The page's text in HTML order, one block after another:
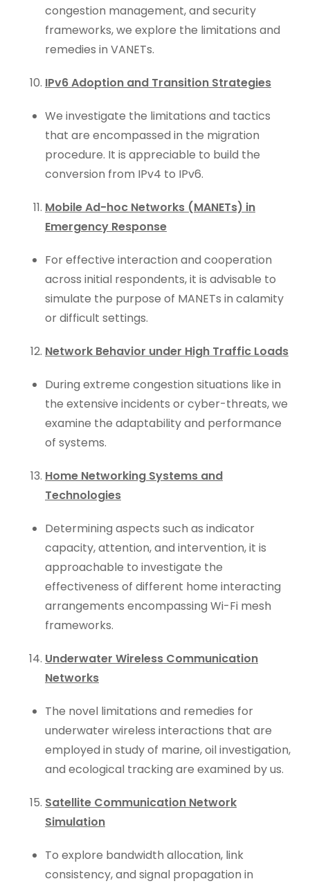
congestion management, and security
frameworks, we explore the limitations and
remedies in VANETs.
IPv6 Adoption and Transition Strategies
We investigate the limitations and tactics
that are encompassed in the migration
procedure. It is appreciable to build the
conversion from IPv4 to IPv6.
Mobile Ad-hoc Networks (MANETs) in
Emergency Response
For effective interaction and cooperation
across initial respondents, it is advisable to
simulate the purpose of MANETs in calamity
or difficult settings.
Network Behavior under High Traffic Loads
During extreme congestion situations like in
the extensive incidents or cyber-threats, we
examine the adaptability and performance
of systems.
Home Networking Systems and
Technologies
Determining aspects such as indicator
capacity, attention, and intervention, it is
approachable to investigate the
effectiveness of different home interacting
arrangements encompassing Wi-Fi mesh
frameworks.
Underwater Wireless Communication
Networks
The novel limitations and remedies for
underwater wireless interactions that are
employed in study of marine, oil investigation,
and ecological tracking are examined by us.
Satellite Communication Network
Simulation
To explore bandwidth allocation, link
consistency, and signal propagation in